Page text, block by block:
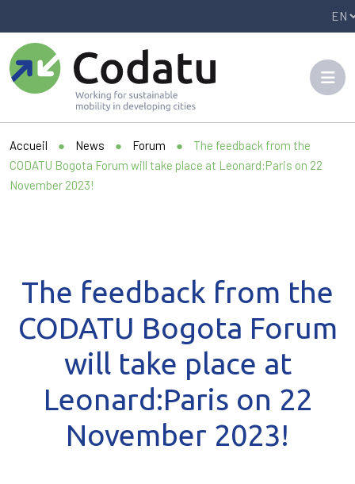
Accueil ● News ● Forum ●
The feedback from the
CODATU Bogota Forum will take place at Leonard:Paris on 22
November 2023!
The feedback from the
CODATU Bogota Forum
will take place at
Leonard:Paris on 22
November 2023!